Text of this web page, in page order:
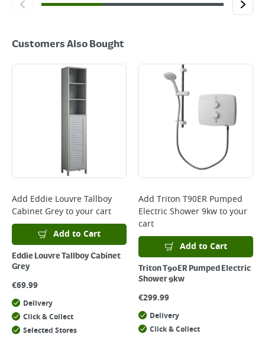
Customers Also Bought
Add Eddie Louvre Tallboy
Cabinet Greyto your cart
Add to Cart
Eddie Louvre Tallboy Cabinet
Grey
€69.99
Delivery
Click & Collect
Selected Stores
Add Triton T90ER Pumped
Electric Shower 9kwto your
cart
Add to Cart
Triton T90ER Pumped Electric
Shower 9kw
€299.99
Delivery
Click & Collect